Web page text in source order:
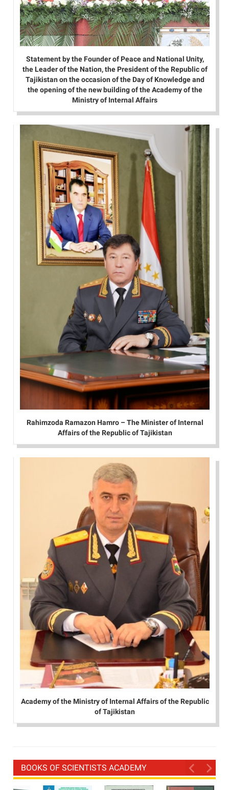
Statement by the Founder of Peace and National Unity,
the Leader of the Nation, the President of the Republic of
Tajikistan on the occasion of the Day of Knowledge and
the opening of the new building of the Academy of the
Ministry of Internal Affairs
Rahimzoda Ramazon Hamro – The Minister of Internal
Affairs of the Republic of Tajikistan
Academy of the Ministry of Internal Affairs of the Republic
of Tajikistan
BOOKS OF SCIENTISTS ACADEMY